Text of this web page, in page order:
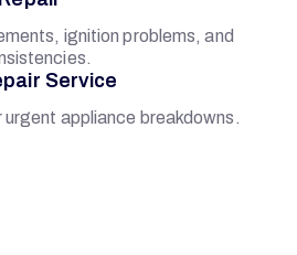
ignition problems, and
Service
appliance breakdowns.